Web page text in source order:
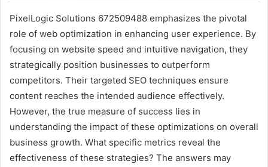
PixelLogic Solutions 672509488 emphasizes the pivotal
role of web optimization in enhancing user experience. By
focusing on website speed and intuitive navigation, they
strategically position businesses to outperform
competitors. Their targeted SEO techniques ensure
content reaches the intended audience effectively.
However, the true measure of success lies in
understanding the impact of these optimizations on overall
business growth. What specific metrics reveal the
effectiveness of these strategies? The answers may